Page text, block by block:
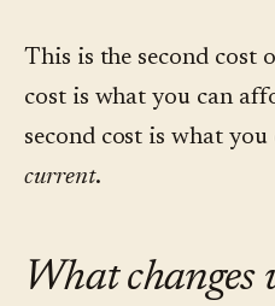
This is the second cost
cost is what you can
second cost is what
current.
What changes